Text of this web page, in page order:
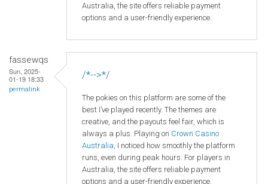
Australia, the site offers reliable payment
options and a user-friendly experience.
fassewqs
Sun, 2025-
01-19 18:33
permalink
/*-->*/
The pokies on this platform are some of the
best I’ve played recently. The themes are
creative, and the payouts feel fair, which is
always a plus. Playing on Crown Casino
Australia , I noticed how smoothly the platform
runs, even during peak hours. For players in
Australia, the site offers reliable payment
options and a user-friendly experience.